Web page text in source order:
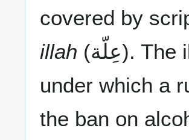
covered by
illah (عِلّة). The illah is the specific set of circumstances
under which a
the ban on